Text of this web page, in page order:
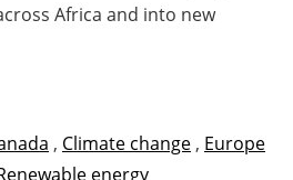
Africa and into new
, Climate change , Europe
energy